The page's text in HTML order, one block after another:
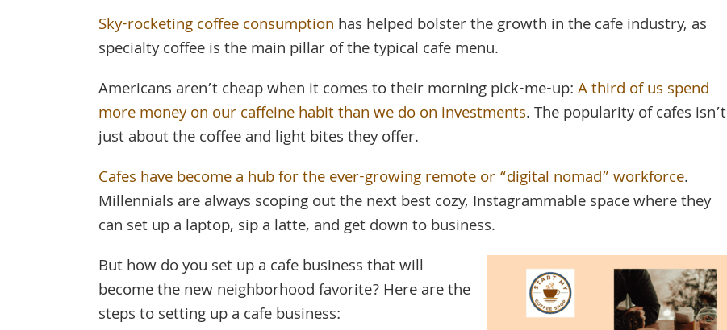
Sky-rocketing coffee consumption has helped bolster the growth in the cafe industry, as
specialty coffee is the main pillar of the typical cafe menu.
Americans aren’t cheap when it comes to their morning pick-me-up:A third of us spend
more money on our caffeine habit than we do on investments. The popularity of cafes isn’t
just about the coffee and light bites they offer.
Cafes have become a hub for the ever-growing remote or “digital nomad” workforce.
Millennials are always scoping out the next best cozy, Instagrammable space where they
can set up a laptop, sip a latte, and get down to business.
But how do you set up a cafe business that will
become the new neighborhood favorite? Here are the
steps to setting up a cafe business: